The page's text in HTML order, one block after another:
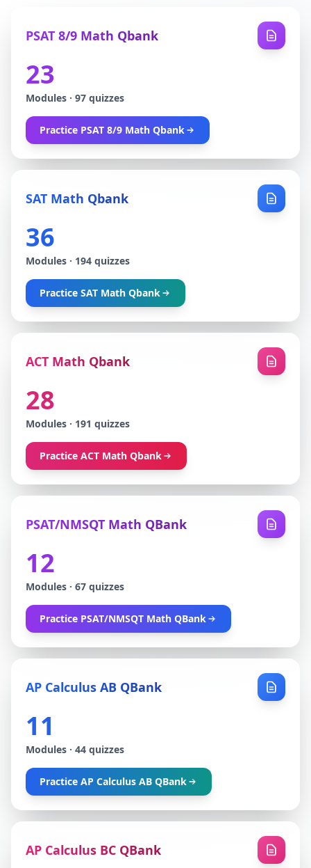
PSAT 8/9 Math Qbank
23
Modules · 97 quizzes
Practice PSAT 8/9 Math Qbank
SAT Math Qbank
36
Modules · 194 quizzes
Practice SAT Math Qbank
ACT Math Qbank
28
Modules · 191 quizzes
Practice ACT Math Qbank
PSAT/NMSQT Math QBank
12
Modules · 67 quizzes
Practice PSAT/NMSQT Math QBank
AP Calculus AB QBank
11
Modules · 44 quizzes
Practice AP Calculus AB QBank
AP Calculus BC QBank